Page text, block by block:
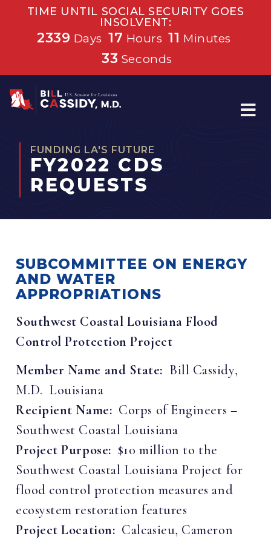
TIME UNTIL SOCIAL SECURITY GOES
INSOLVENT:
2339 Days 17 Hours 11 Minutes
32 Seconds
Home
FUNDING LA'S FUTURE
FY2022 CDS
REQUESTS
SUBCOMMITTEE ON ENERGY
AND WATER
APPROPRIATIONS
Southwest Coastal Louisiana Flood
Control Protection Project
Member Name and State: Bill Cassidy,
M.D. Louisiana
Recipient Name: Corps of Engineers –
Southwest Coastal Louisiana
Project Purpose: $10 million to the
Southwest Coastal Louisiana Project for
flood control protection measures and
ecosystem restoration features
Project Location: Calcasieu, Cameron